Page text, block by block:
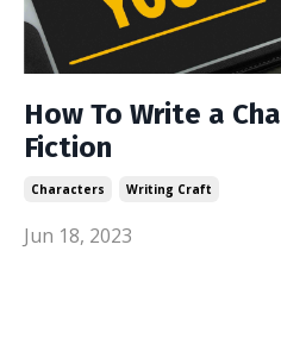
How To Write a
Fiction
Characters Writing Craft
Jun 18, 2023